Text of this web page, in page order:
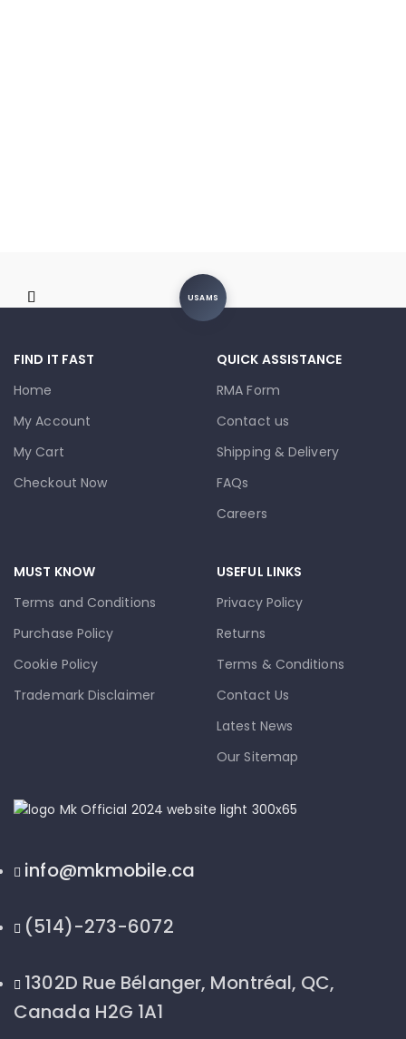
USAMS
FIND IT FAST
Home
My Account
My Cart
Checkout Now
QUICK ASSISTANCE
RMA Form
Contact us
Shipping & Delivery
FAQs
Careers
MUST KNOW
Terms and Conditions
Purchase Policy
Cookie Policy
Trademark Disclaimer
USEFUL LINKS
Privacy Policy
Returns
Terms & Conditions
Contact Us
Latest News
Our Sitemap
info@mkmobile.ca
(514)-273-6072
1302D Rue Bélanger, Montréal, QC,
Canada H2G 1A1